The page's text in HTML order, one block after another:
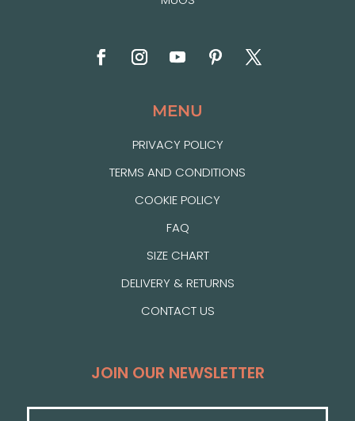
MENU
PRIVACY POLICY
TERMS AND CONDITIONS
COOKIE POLICY
FAQ
SIZE CHART
DELIVERY & RETURNS
CONTACT US
JOIN OUR NEWSLETTER